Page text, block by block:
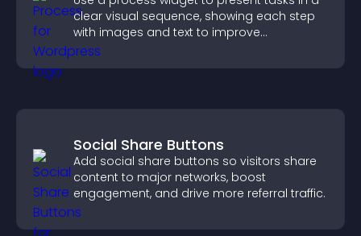
clear visual sequence, showing each step
with images and text to improve
understanding and user engagement.
Social Share Buttons
Add social share buttons so visitors share
content to major networks, boost
engagement, and drive more referral traffic.